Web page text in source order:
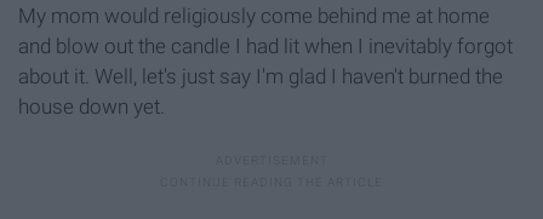
My mom would religiously come behind me at home
and blow out the candle I had lit when I inevitably forgot
about it. Well, let's just say I'm glad I haven't burned the
house down yet.